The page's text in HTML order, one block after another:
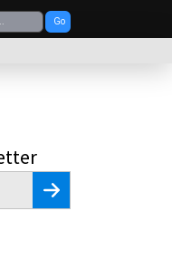
Go
Register for Newsletter